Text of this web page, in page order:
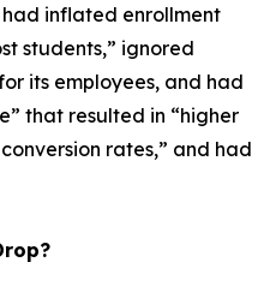
inflated enrollment
students,” ignored
its employees, and had
that resulted in “higher
rates,” and had